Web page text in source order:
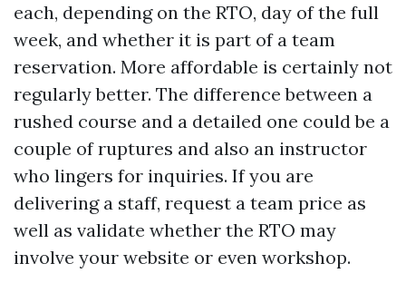
each, depending on the RTO, day of the full
week, and whether it is part of a team
reservation. More affordable is certainly not
regularly better. The difference between a
rushed course and a detailed one could be a
couple of ruptures and also an instructor
who lingers for inquiries. If you are
delivering a staff, request a team price as
well as validate whether the RTO may
involve your website or even workshop.